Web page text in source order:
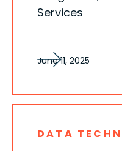
Services
June 11, 2025
DATA